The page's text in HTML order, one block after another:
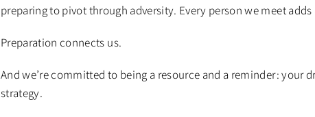
preparing to pivot through adversity. Every person we meet
Preparation connects us.
And we’re committed to being a resource and a reminder: your
strategy.